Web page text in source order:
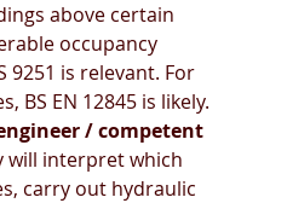
above certain
occupancy
9251 is relevant. For
BS EN 12845 is likely.
/ competent
will interpret which
carry out hydraulic